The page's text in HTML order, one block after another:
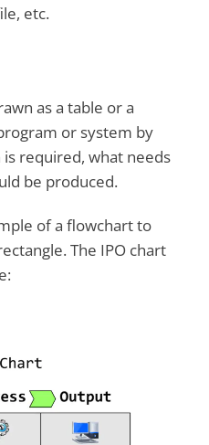
etc.
as a table or a
or system by
required, what needs
be produced.
of a flowchart to
The IPO chart